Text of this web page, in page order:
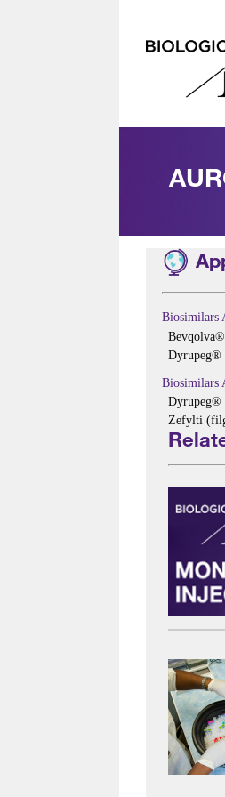
Biosimilars
Dyrupeg®
Biosimilars
Dyrupeg®
Zefylti